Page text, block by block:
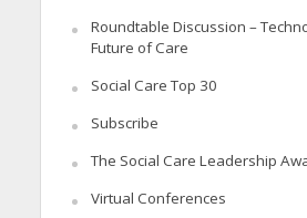
Roundtable Discussion –
Future of Care
Social Care Top 30
Subscribe
The Social Care Leadership
Virtual Conferences